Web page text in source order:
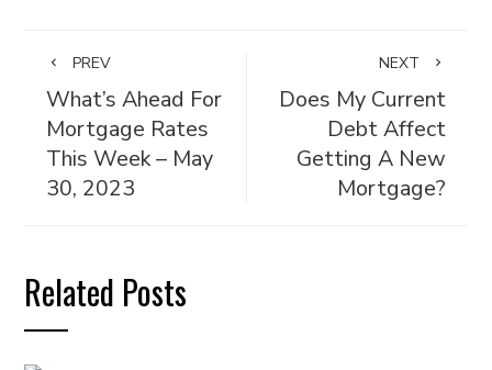
PREV
What’s Ahead For
Mortgage Rates
This Week – May
30, 2023
NEXT
Does My Current
Debt Affect
Getting A New
Mortgage?
Related Posts